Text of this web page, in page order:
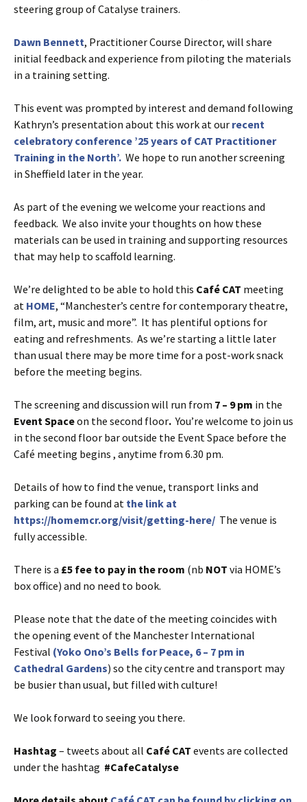
steering group of Catalyse trainers.
Dawn Bennett, Practitioner Course Director, will share
initial feedback and experience from piloting the materials
in a training setting.
This event was prompted by interest and demand following
Kathryn’s presentation about this work at our recent
celebratory conference ’25 years of CAT Practitioner
Training in the North’. We hope to run another screening
in Sheffield later in the year.
As part of the evening we welcome your reactions and
feedback. We also invite your thoughts on how these
materials can be used in training and supporting resources
that may help to scaffold learning.
We’re delighted to be able to hold this Café CAT meeting
at HOME, “Manchester’s centre for contemporary theatre,
film, art, music and more”. It has plentiful options for
eating and refreshments. As we’re starting a little later
than usual there may be more time for a post-work snack
before the meeting begins.
The screening and discussion will run from 7 – 9 pm in the
Event Spaceon the second floor. You’re welcome to join us
in the second floor bar outside the Event Space before the
Café meeting begins , anytime from 6.30 pm.
Details of how to find the venue, transport links and
parking can be found at the link at
https://homemcr.org/visit/getting-here/ The venue is
fully accessible.
There is a £5 fee to pay in the room (nb NOT via HOME’s
box office) and no need to book.
Please note that the date of the meeting coincides with
the opening event of the Manchester International
Festival (Yoko Ono’s Bells for Peace, 6 – 7 pm in
Cathedral Gardens) so the city centre and transport may
be busier than usual, but filled with culture!
We look forward to seeing you there.
Hashtag – tweets about all Café CAT events are collected
under the hashtag #CafeCatalyse